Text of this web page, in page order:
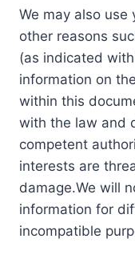
We may also use
other reasons
(as indicated
information on
within this
with the law and
competent
interests are
damage.We will
information for
incompatible